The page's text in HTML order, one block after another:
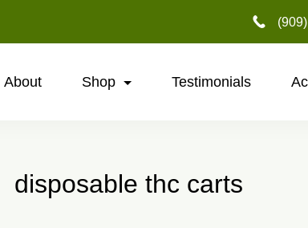
About Shop Testimonials
disposable thc carts